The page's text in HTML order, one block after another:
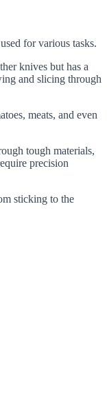
for various tasks.
knives but has a
and slicing through
meats, and even
tough materials,
precision
sticking to the